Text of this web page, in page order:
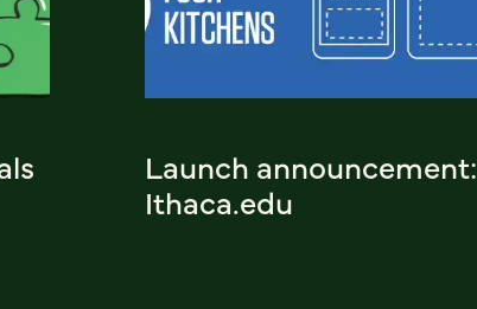
Launch announcement:
Ithaca.edu